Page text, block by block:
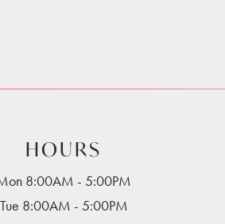
HOURS
8:00AM - 5:00PM
Tue 8:00AM - 5:00PM